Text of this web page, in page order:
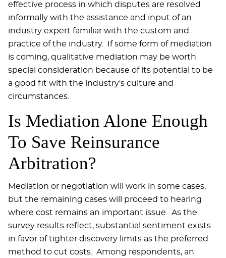
effective process in which disputes are resolved
informally with the assistance and input of an
industry expert familiar with the custom and
practice of the industry. If some form of mediation
is coming, qualitative mediation may be worth
special consideration because of its potential to be
a good fit with the industry's culture and
circumstances.
Is Mediation Alone Enough
To Save Reinsurance
Arbitration?
Mediation or negotiation will work in some cases,
but the remaining cases will proceed to hearing
where cost remains an important issue. As the
survey results reflect, substantial sentiment exists
in favor of tighter discovery limits as the preferred
method to cut costs. Among respondents, an